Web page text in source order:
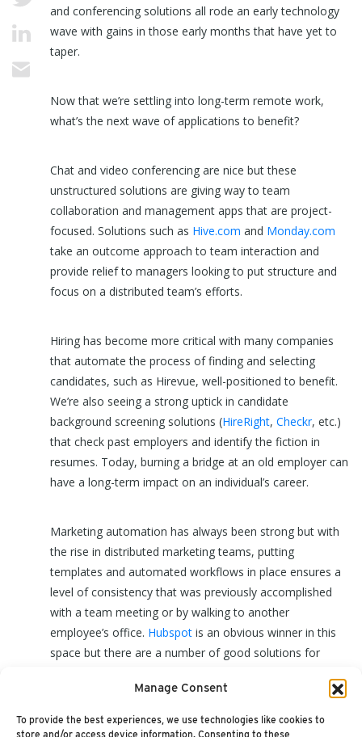
Manage Consent
To provide the best experiences, we use technologies like cookies to
store and/or access device information. Consenting to these
and conferencing solutions all rode an early technology
wave with gains in those early months that have yet to
taper.
Now that we’re settling into long-term remote work,
what’s the next wave of applications to benefit?
Chat and video conferencing are nice but these
unstructured solutions are giving way to team
collaboration and management apps that are project-
focused. Solutions such as Hive.com and Monday.com
take an outcome approach to team interaction and
provide relief to managers looking to put structure and
focus on a distributed team’s efforts.
Hiring has become more critical with many companies
that automate the process of finding and selecting
candidates, such as Hirevue, well-positioned to benefit.
We’re also seeing a strong uptick in candidate
background screening solutions (HireRight,Checkr, etc.)
that check past employers and identify the fiction in
resumes. Today, burning a bridge at an old employer can
have a long-term impact on an individual’s career.
Marketing automation has always been strong but with
the rise in distributed marketing teams, putting
templates and automated workflows in place ensures a
level of consistency that was previously accomplished
with a team meeting or by walking to another
employee’s office. Hubspot is an obvious winner in this
space but there are a number of good solutions for
Automation Value Matrix has a good review of the
market.